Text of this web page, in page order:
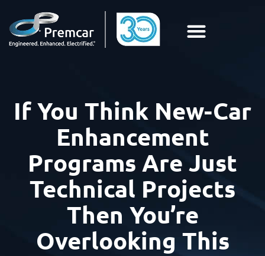
If You Think New-Car
Enhancement
Programs Are Just
Technical Projects
Then You’re
Overlooking This